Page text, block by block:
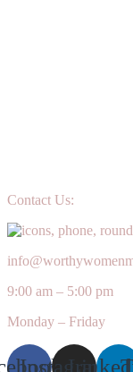
Contact Us:
9:00 am – 5:00 pm
Monday – Friday
Instagram